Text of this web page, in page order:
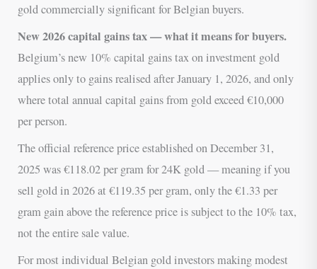
gold commercially significant for Belgian buyers.
New 2026 capital gains tax — what it means for buyers.
Belgium’s new 10% capital gains tax on investment gold
applies only to gains realised after January 1, 2026, and only
where total annual capital gains from gold exceed €10,000
per person.
The official reference price established on December 31,
2025 was €118.02 per gram for 24K gold — meaning if you
sell gold in 2026 at €119.35 per gram, only the €1.33 per
gram gain above the reference price is subject to the 10% tax,
not the entire sale value.
For most individual Belgian gold investors making modest